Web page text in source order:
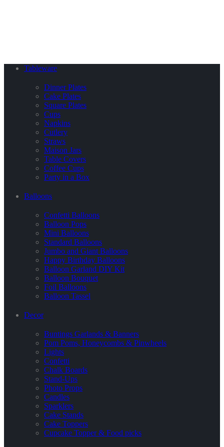
Tableware
Dinner Plates
Cake Plates
Square Plates
Cups
Napkins
Cutlery
Straws
Maison Jars
Table Covers
Coffee Cups
Party in a Box
Balloons
Confetti Balloons
Balloon Pops
Mini Balloons
Standard Balloons
Jumbo and Giant Balloons
Happy Birthday Balloons
Balloon Garland DIY Kit
Balloon Bouquet
Foil Balloons
Balloon Tassel
Decor
Buntings Garlands & Banners
Pom Poms, Honeycombs & Pinwheels
Lights
Confetti
Chalk Boards
Stand-Ups
Photo Props
Candles
Sparklers
Cake Stands
Cake Toppers
Cupcake Topper & Food picks